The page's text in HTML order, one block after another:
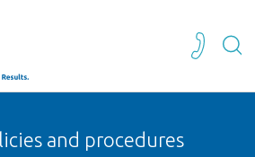
and procedures